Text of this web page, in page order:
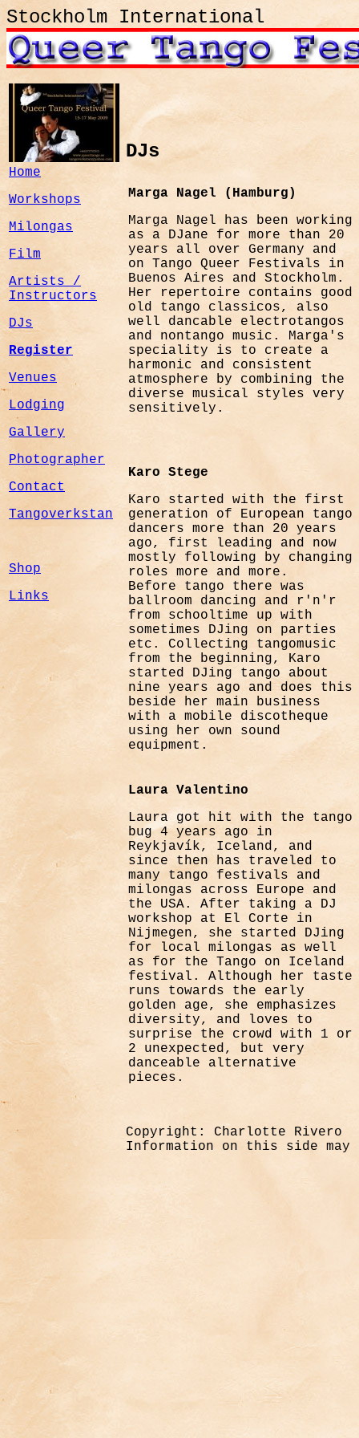
Stockholm International
DJs
Home
Workshops
Milongas
Film
Artists /
Instructors
DJs
Register
Venues
Lodging
Gallery
Photographer
Contact
Tangoverkstan
Shop
Links
Marga Nagel (Hamburg)
Marga Nagel has been working
as a DJane for more than 20
years all over Germany and
on Tango Queer Festivals in
Buenos Aires and Stockholm.
Her repertoire contains good
old tango classicos, also
well dancable electrotangos
and nontango music. Marga's
speciality is to create a
harmonic and consistent
atmosphere by combining the
diverse musical styles very
sensitively.
Karo Stege
Karo started with the first
generation of European tango
dancers more than 20 years
ago, first leading and now
mostly following by changing
roles more and more.
Before tango there was
ballroom dancing and r'n'r
from schooltime up with
sometimes DJing on parties
etc. Collecting tangomusic
from the beginning, Karo
started DJing tango about
nine years ago and does this
beside her main business
with a mobile discotheque
using her own sound
equipment.
Laura Valentino
Laura got hit with the tango
bug 4 years ago in
Reykjavík, Iceland, and
since then has traveled to
many tango festivals and
milongas across Europe and
the USA. After taking a DJ
workshop at El Corte in
Nijmegen, she started DJing
for local milongas as well
as for the Tango on Iceland
festival. Although her taste
runs towards the early
golden age, she emphasizes
diversity, and loves to
surprise the crowd with 1 or
2 unexpected, but very
danceable alternative
pieces.
Copyright: Charlotte Rivero
Information on this side may